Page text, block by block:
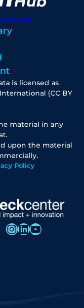
is licensed as
(CC BY
material in any
upon the material
Policy
InstagramLinkedIn YouTube